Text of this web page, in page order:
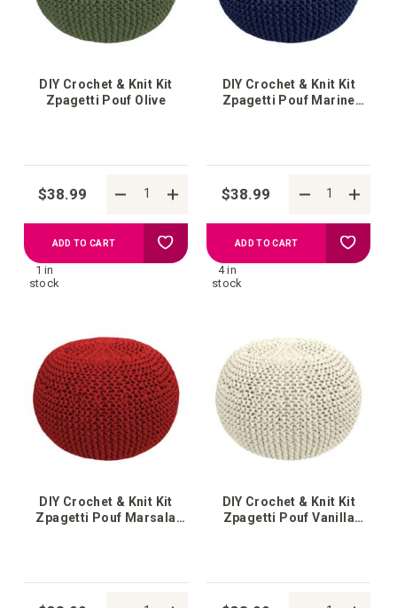
DIY Crochet & Knit Kit
Zpagetti Pouf Olive
$38.99
1 in
stock
ADD TO CART Add
list
DIY Crochet & Knit Kit
Zpagetti Pouf Marine
$38.99
4 in
stock
ADD TO CART Add
list
DIY Crochet & Knit Kit
Zpagetti Pouf Marsala
DIY Crochet & Knit Kit
Zpagetti Pouf Vanilla